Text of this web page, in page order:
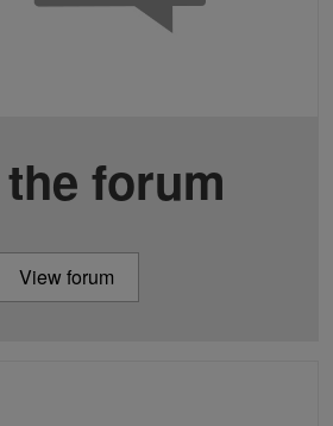
forum
View forum